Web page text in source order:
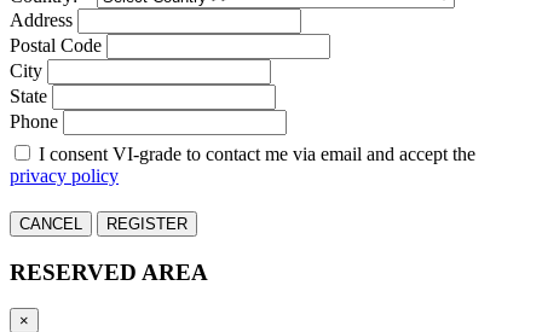
Address
Postal Code
City
State
Phone
I consent VI-grade to contact me via email and accept the
privacy policy
CANCEL REGISTER
RESERVED AREA
×